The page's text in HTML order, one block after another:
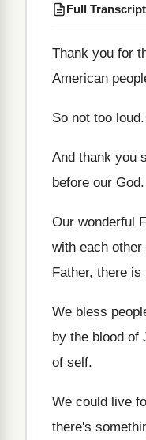
Full Transcript
Thank you for
American
So not too loud.
And thank you
before our God.
Our wonderful
with each other
Father, there is
We bless
by the blood of
of self.
We could live
there's